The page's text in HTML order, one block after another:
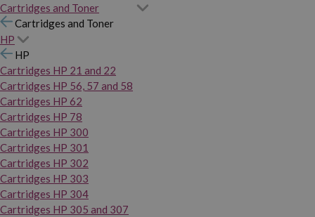
Cartridges and Toner
Cartridges and Toner
HP
HP
Cartridges HP 21 and 22
Cartridges HP 56, 57 and 58
Cartridges HP 62
Cartridges HP 78
Cartridges HP 300
Cartridges HP 301
Cartridges HP 302
Cartridges HP 303
Cartridges HP 304
Cartridges HP 305 and 307